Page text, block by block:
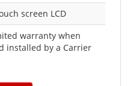
screen LCD
warranty when
installed by a Carrier